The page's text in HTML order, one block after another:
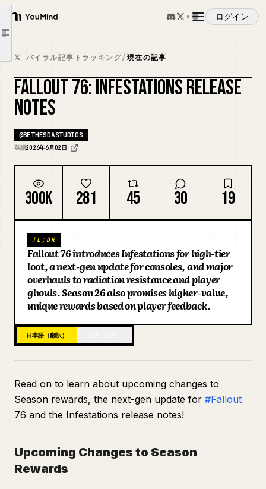
YouMind
ログイン
概要
ユースケース
スキル
プロンプト
料金
ダウンロード
ブログ
更新情報
Article outline
Weapons with Radiation Damage
Environmental Radiation
Enemies
Non-PA Radiation Resistances
Miscellaneous Changes
Activities and Public Events
Armor (and Clothing)
C.A.M.P., Workshop, and Shelters
Challenges
Gameplay
Weapons
Legendary Mods
UI
𝕏 バイラル記事トラッキング/現在の記事
FALLOUT 76: INFESTATIONS RELEASE
NOTES
@BETHESDASTUDIOS
英語2026年6月02日
300K 281 45 30 19
TL;DR
Fallout 76 introduces Infestations for high-tier
loot, a next-gen update for consoles, and major
overhauls to radiation resistance and player
ghouls. Season 26 also promises higher-value,
unique rewards based on player feedback.
日本語（翻訳）
Read on to learn about upcoming changes to
Season rewards, the next-gen update for #Fallout
76 and the Infestations release notes!
Upcoming Changes to Season
Rewards